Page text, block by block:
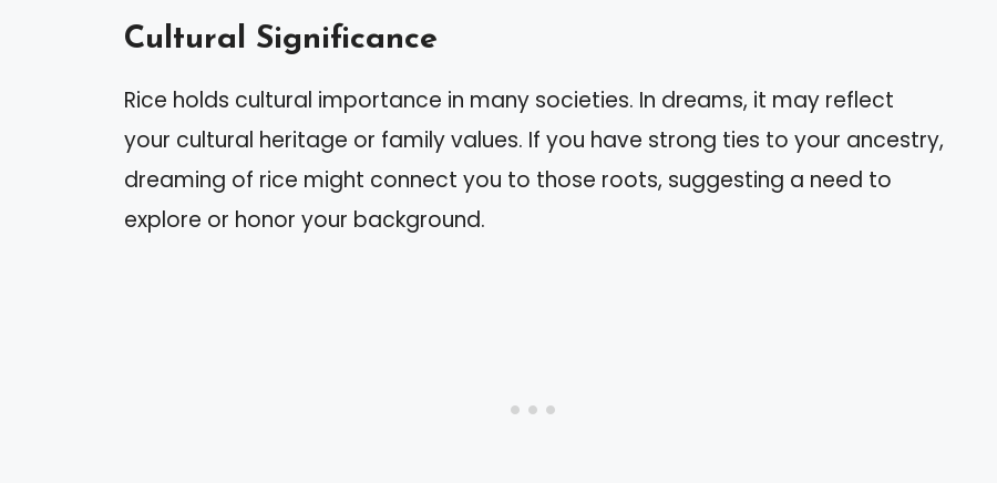
Cultural Significance
Rice holds cultural importance in many societies. In dreams, it may reflect
your cultural heritage or family values. If you have strong ties to your ancestry,
dreaming of rice might connect you to those roots, suggesting a need to
explore or honor your background.